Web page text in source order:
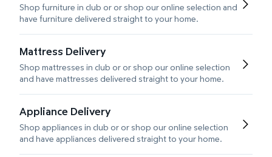
Shop furniture in club or or shop our online selection and
have furniture delivered straight to your home.
Mattress Delivery
Shop mattresses in club or or shop our online selection
and have mattresses delivered straight to your home.
Appliance Delivery
Shop appliances in club or or shop our online selection
and have appliances delivered straight to your home.